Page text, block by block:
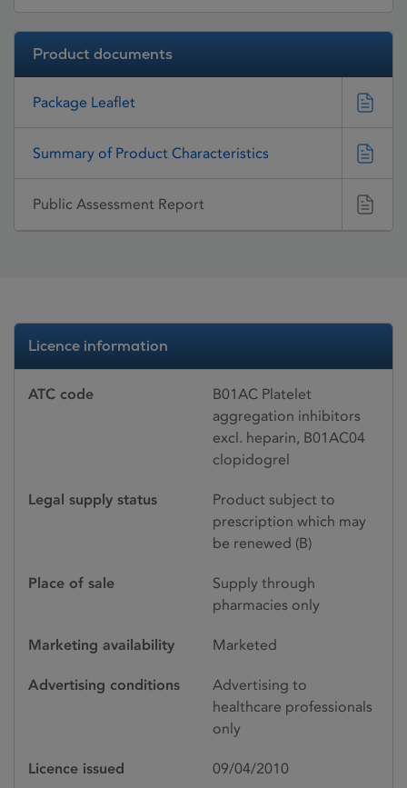
Product documents
Package Leaflet
Summary of Product Characteristics
Public Assessment Report
Licence information
ATC code
B01AC Platelet
aggregation inhibitors
excl. heparin, B01AC04
clopidogrel
Legal supply status
Product subject to
prescription which may
be renewed (B)
Place of sale
Supply through
pharmacies only
Marketing availability Marketed
Advertising conditions
Advertising to
healthcare professionals
only
Licence issued 09/04/2010